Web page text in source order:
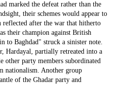
marked the defeat rather than the
their schemes would appear to
reflected after the war that hitherto
their champion against British
to Baghdad" struck a sinister note.
Hardayal, partially retreated into a
party members subordinated
nationalism. Another group
of the Ghadar party and